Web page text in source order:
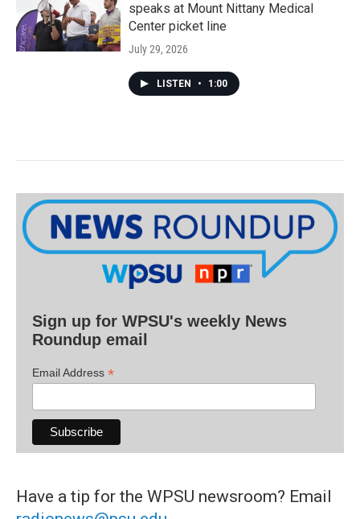
speaks at Mount Nittany Medical
Center picket line
July 29, 2026
LISTEN • 1:00
Sign up for WPSU's weekly News
Roundup email
Email Address *
Have a tip for the WPSU newsroom? Email